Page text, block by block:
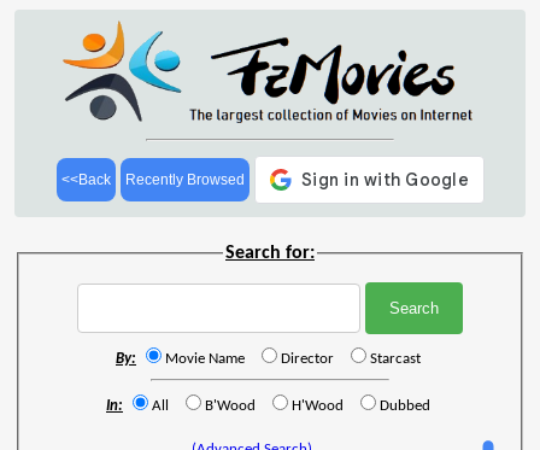
<<Back Recently Browsed
Search for:
By: Movie Name Director Starcast
In: All B'Wood H'Wood Dubbed